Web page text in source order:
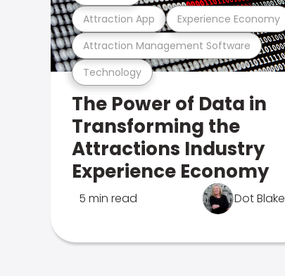
Technology
Attraction Management Software
Attraction App Experience Economy
The Power of Data in
Transforming the
Attractions Industry
Experience Economy
5 min read Dot Blake